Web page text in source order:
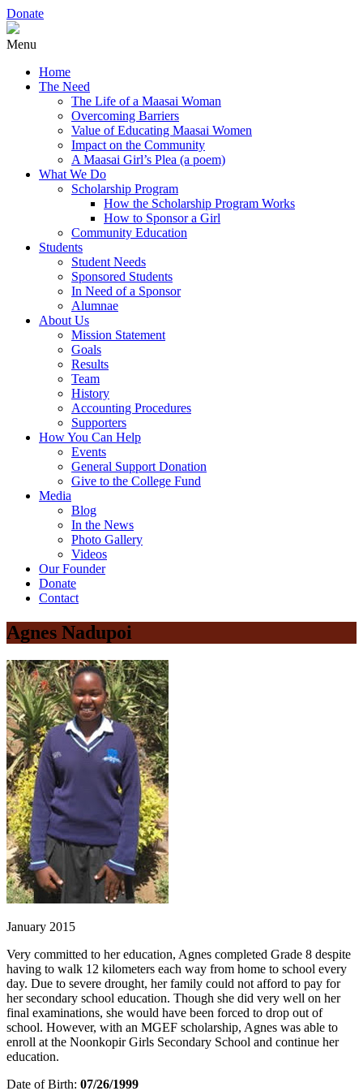
Donate
Menu
Home
The Need
The Life of a Maasai Woman
Overcoming Barriers
Value of Educating Maasai Women
Impact on the Community
A Maasai Girl’s Plea (a poem)
What We Do
Scholarship Program
How the Scholarship Program Works
How to Sponsor a Girl
Community Education
Students
Student Needs
Sponsored Students
In Need of a Sponsor
Alumnae
About Us
Mission Statement
Goals
Results
Team
History
Accounting Procedures
Supporters
How You Can Help
Events
General Support Donation
Give to the College Fund
Media
Blog
In the News
Photo Gallery
Videos
Our Founder
Donate
Contact
Agnes Nadupoi
January 2015
Very committed to her education, Agnes completed Grade 8 despite
having to walk 12 kilometers each way from home to school every
day. Due to severe drought, her family could not afford to pay for
her secondary school education. Though she did very well on her
final examinations, she would have been forced to drop out of
school. However, with an MGEF scholarship, Agnes was able to
enroll at the Noonkopir Girls Secondary School and continue her
education.
Date of Birth: 07/26/1999